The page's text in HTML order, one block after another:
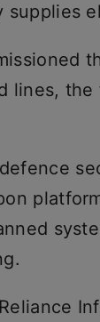
lines,